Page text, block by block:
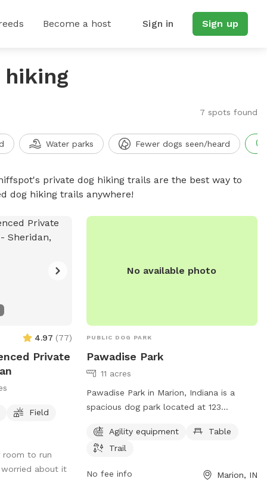
Become a host Sign in Sign up
7 spots found
Water parks Fewer dogs seen/heard
private dog hiking trails are the best way to
dog hiking trails anywhere!
4.97 (77)
Private
Field
room to run
about it
No available photo
PUBLIC DOG PARK
Pawadise Park
11 acres
Pawadise Park in Marion, Indiana is a
spacious dog park located at 123
amenities including agility equipment,
picnic tables, and scenic trails for dogs
provides a perfect setting for dogs to
Agility equipment
Table
Trail
No fee info Marion, IN